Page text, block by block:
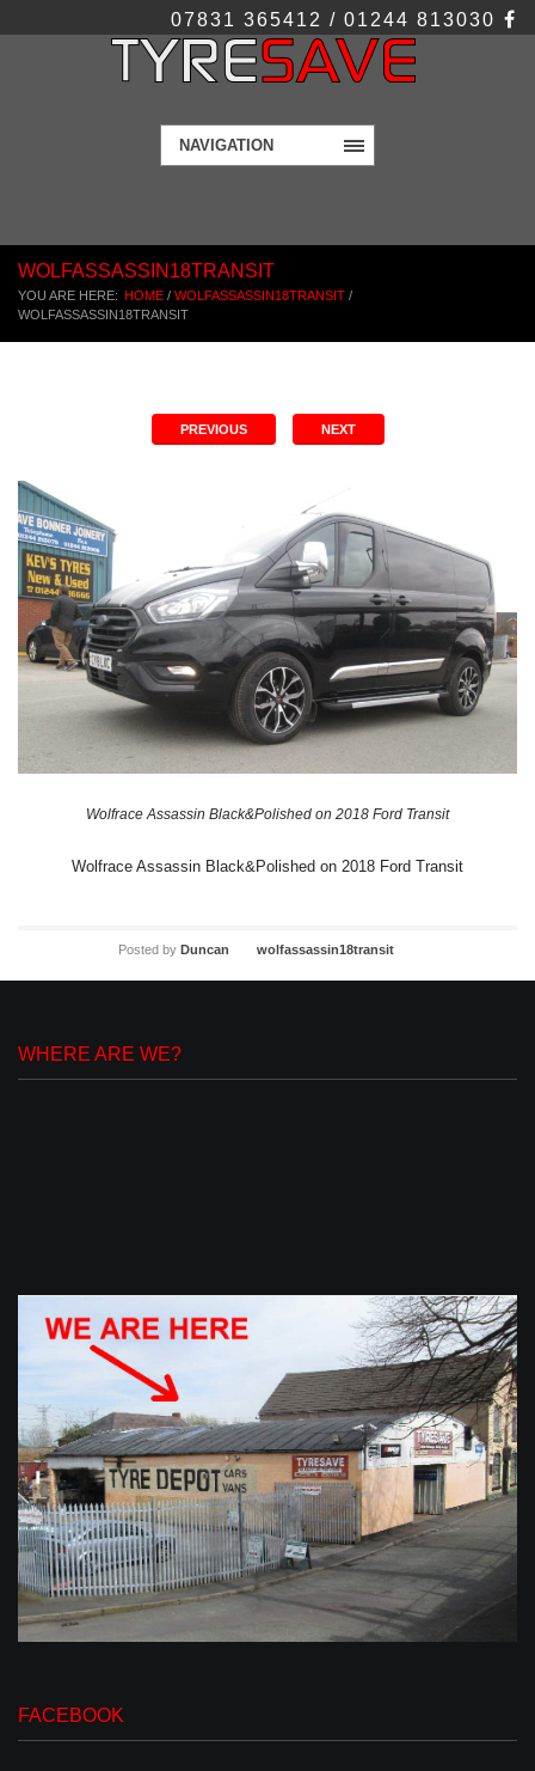
07831 365412 / 01244 813030
NAVIGATION
WOLFASSASSIN18TRANSIT
YOU ARE HERE: HOME / WOLFASSASSIN18TRANSIT /
WOLFASSASSIN18TRANSIT
PREVIOUS NEXT
Wolfrace Assassin Black&Polished on 2018 Ford Transit
Wolfrace Assassin Black&Polished on 2018 Ford Transit
Posted by Duncan wolfassassin18transit
WHERE ARE WE?
FACEBOOK